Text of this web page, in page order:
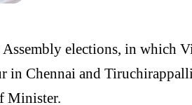
elections, in which
in Chennai and
Minister.